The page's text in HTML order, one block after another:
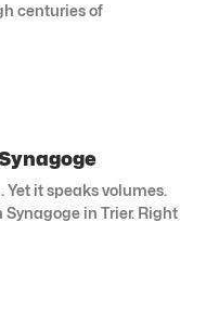
centuries of
it speaks volumes.
in Trier. Right